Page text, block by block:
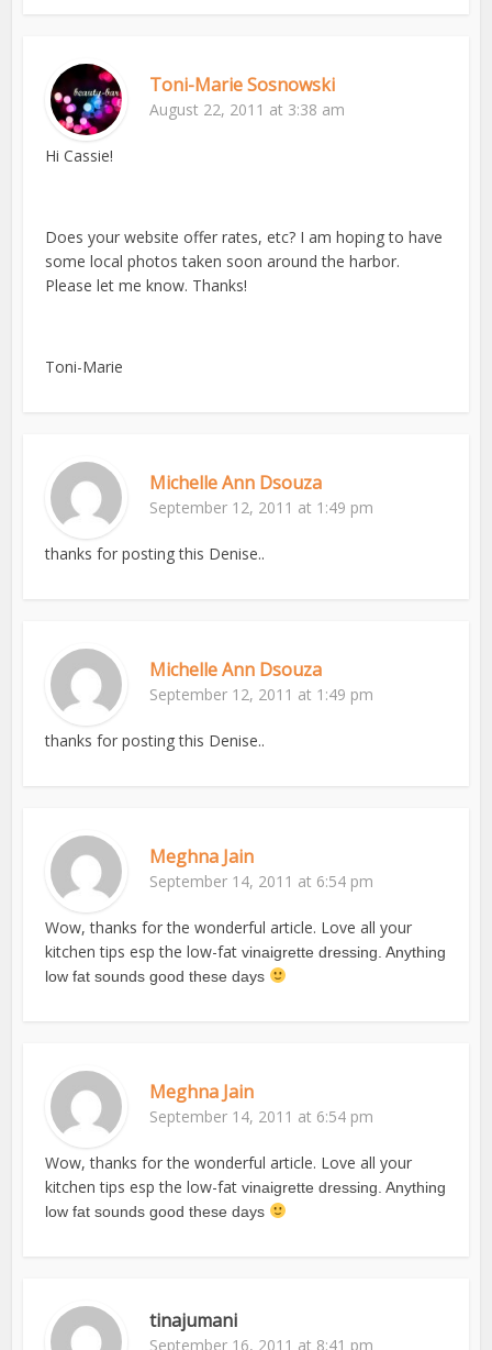
Toni-Marie Sosnowski
August 22, 2011 at 3:38 am
Hi Cassie!
Does your website offer rates, etc? I am hoping to have
some local photos taken soon around the harbor.
Please let me know. Thanks!
Toni-Marie
Michelle Ann Dsouza
September 12, 2011 at 1:49 pm
thanks for posting this Denise..
Michelle Ann Dsouza
September 12, 2011 at 1:49 pm
thanks for posting this Denise..
Meghna Jain
September 14, 2011 at 6:54 pm
Wow, thanks for the wonderful article. Love all your
kitchen tips esp the low-fatvinaigrette dressing. Anything
low fat sounds good these days
Meghna Jain
September 14, 2011 at 6:54 pm
Wow, thanks for the wonderful article. Love all your
kitchen tips esp the low-fatvinaigrette dressing. Anything
low fat sounds good these days
tinajumani
September 16, 2011 at 8:41 pm